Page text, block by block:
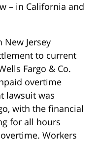
– in California and
New Jersey
to current
Fargo & Co.
overtime
lawsuit was
with the financial
for all hours
Workers